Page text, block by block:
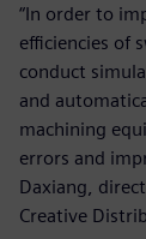
“In order to
efficiencies of
conduct
and
machining
errors and
Daxiang,
Creative